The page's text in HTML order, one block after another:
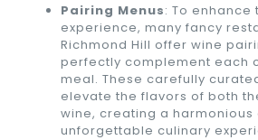
Pairing Menus: To enhance
experience, many fancy
Richmond Hill offer wine
perfectly complement each
meal. These carefully
elevate the flavors of both
wine, creating a harmonious
unforgettable culinary